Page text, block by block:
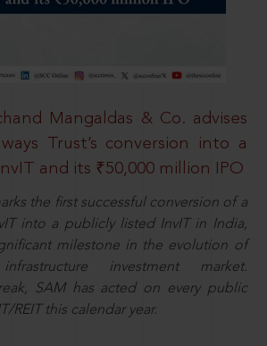
Mangaldas & Co. advises
Trust’s conversion into a
and its ₹50,000 million IPO
the first successful conversion of a
into a publicly listed InvIT in India,
milestone in the evolution of
investment market.
SAM has acted on every public
REIT this calendar year.